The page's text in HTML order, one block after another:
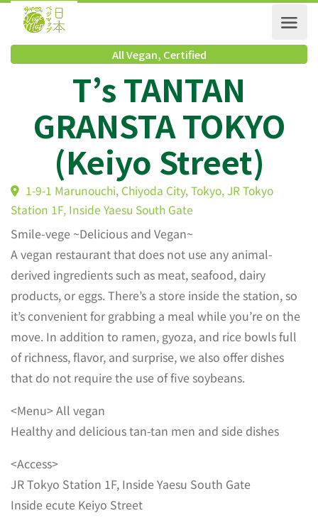
All Vegan,Certified
T’s TANTAN
GRANSTA TOKYO
(Keiyo Street)
1-9-1 Marunouchi, Chiyoda City, Tokyo, JR Tokyo
Station 1F, Inside Yaesu South Gate
Smile-vege ~Delicious and Vegan~
A vegan restaurant that does not use any animal-
derived ingredients such as meat, seafood, dairy
products, or eggs. There’s a store inside the station, so
it’s convenient for grabbing a meal while you’re on the
move. In addition to ramen, gyoza, and rice bowls full
of richness, flavor, and surprise, we also offer dishes
that do not require the use of five soybeans.
<Menu> All vegan
Healthy and delicious tan-tan men and side dishes
<Access>
JR Tokyo Station 1F, Inside Yaesu South Gate
Inside ecute Keiyo Street